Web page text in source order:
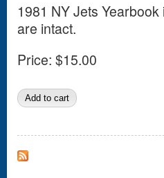
1981 NY Jets
are intact.
Price: $15.00